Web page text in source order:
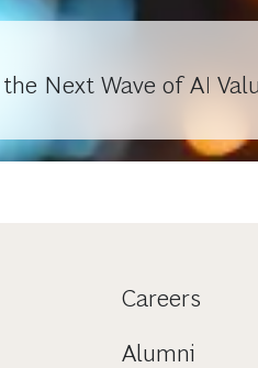
Next Wave of AI
Careers
Alumni